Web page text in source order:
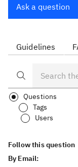
Ask a question
Guidelines
Questions
Tags
Users
Follow this question
By Email: